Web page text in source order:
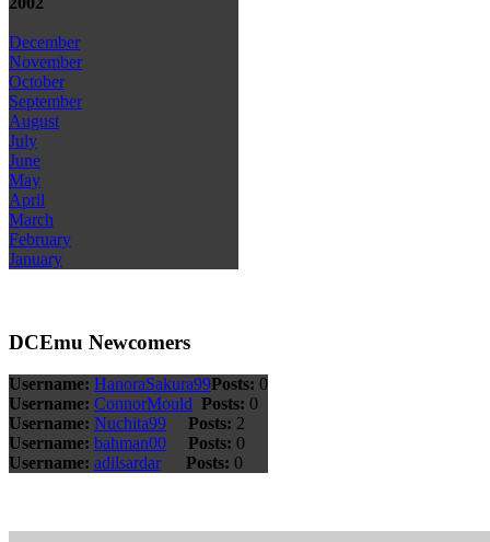
December
November
October
September
August
July
June
May
April
March
February
January
DCEmu Newcomers
Username: HanoraSakura99Posts: 0
Username: ConnorMould Posts: 0
Username: Nuchita99 Posts: 2
Username: bahman00 Posts: 0
Username: adilsardar Posts: 0